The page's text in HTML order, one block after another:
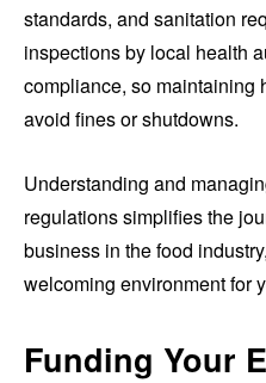
standards, and sanitation
inspections by local health
compliance, so maintaining
avoid fines or shutdowns.
Understanding and
regulations simplifies the
business in the food
welcoming environment for
Funding Your